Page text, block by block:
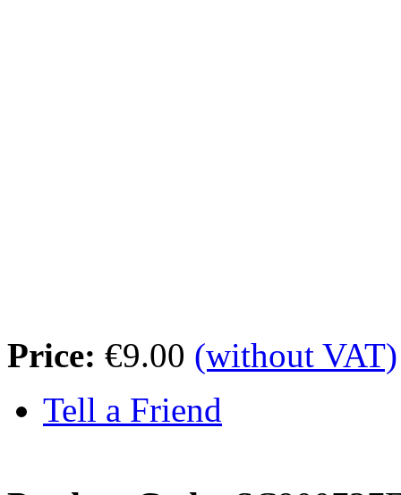
Price: €9.00 (without VAT)
Tell a Friend